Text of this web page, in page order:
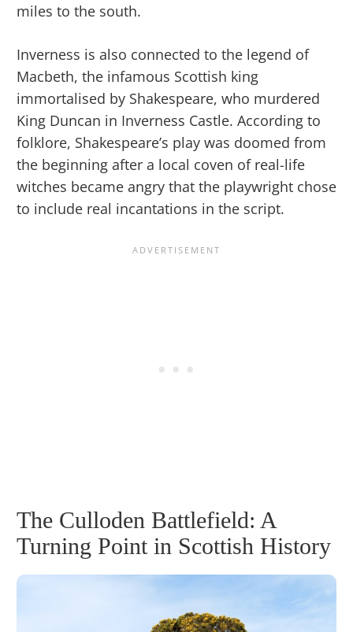
miles to the south.
Inverness is also connected to the legend of
Macbeth, the infamous Scottish king
immortalised by Shakespeare, who murdered
King Duncan in Inverness Castle. According to
folklore, Shakespeare’s play was doomed from
the beginning after a local coven of real-life
witches became angry that the playwright chose
to include real incantations in the script.
The Culloden Battlefield: A
Turning Point in Scottish History